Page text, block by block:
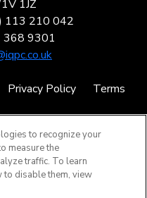
1JZ
113 210 042
368 9301
Privacy Policy
Terms
to recognize your
measure the
traffic. To learn
to disable them, view